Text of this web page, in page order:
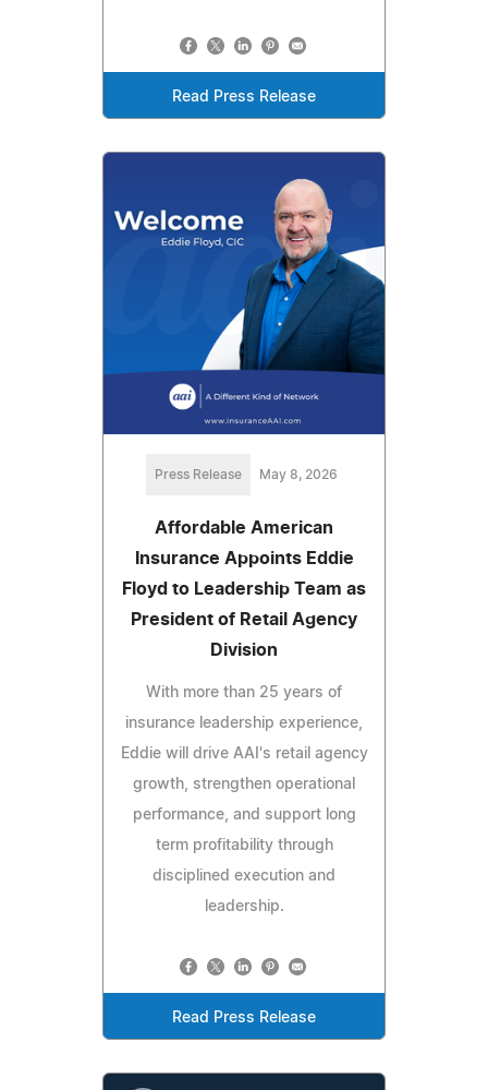
Read Press Release
Press Release May 8, 2026
Affordable American
Insurance Appoints Eddie
Floyd to Leadership Team as
President of Retail Agency
Division
With more than 25 years of
insurance leadership experience,
Eddie will drive AAI's retail agency
growth, strengthen operational
performance, and support long
term profitability through
disciplined execution and
leadership.
Read Press Release